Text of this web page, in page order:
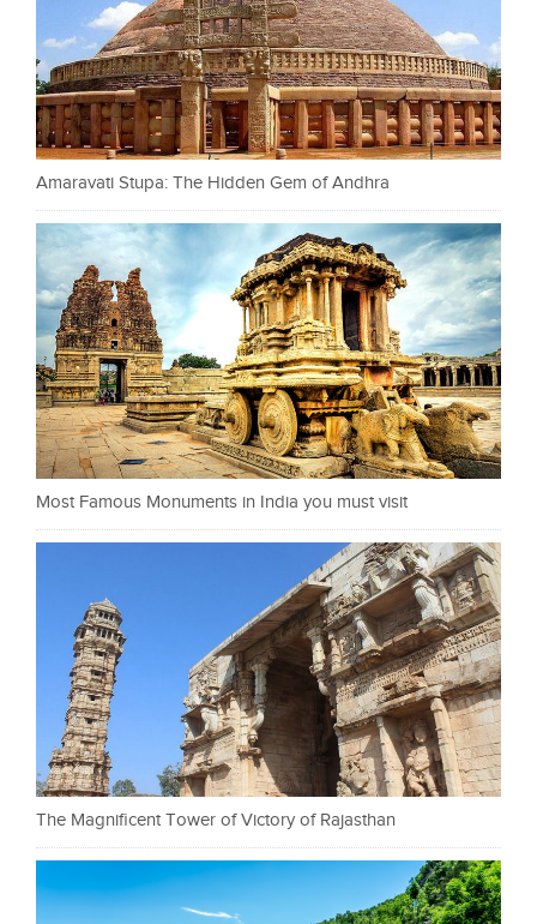
Amaravati Stupa: The Hidden Gem of Andhra
Most Famous Monuments in India you must visit
The Magnificent Tower of Victory of Rajasthan